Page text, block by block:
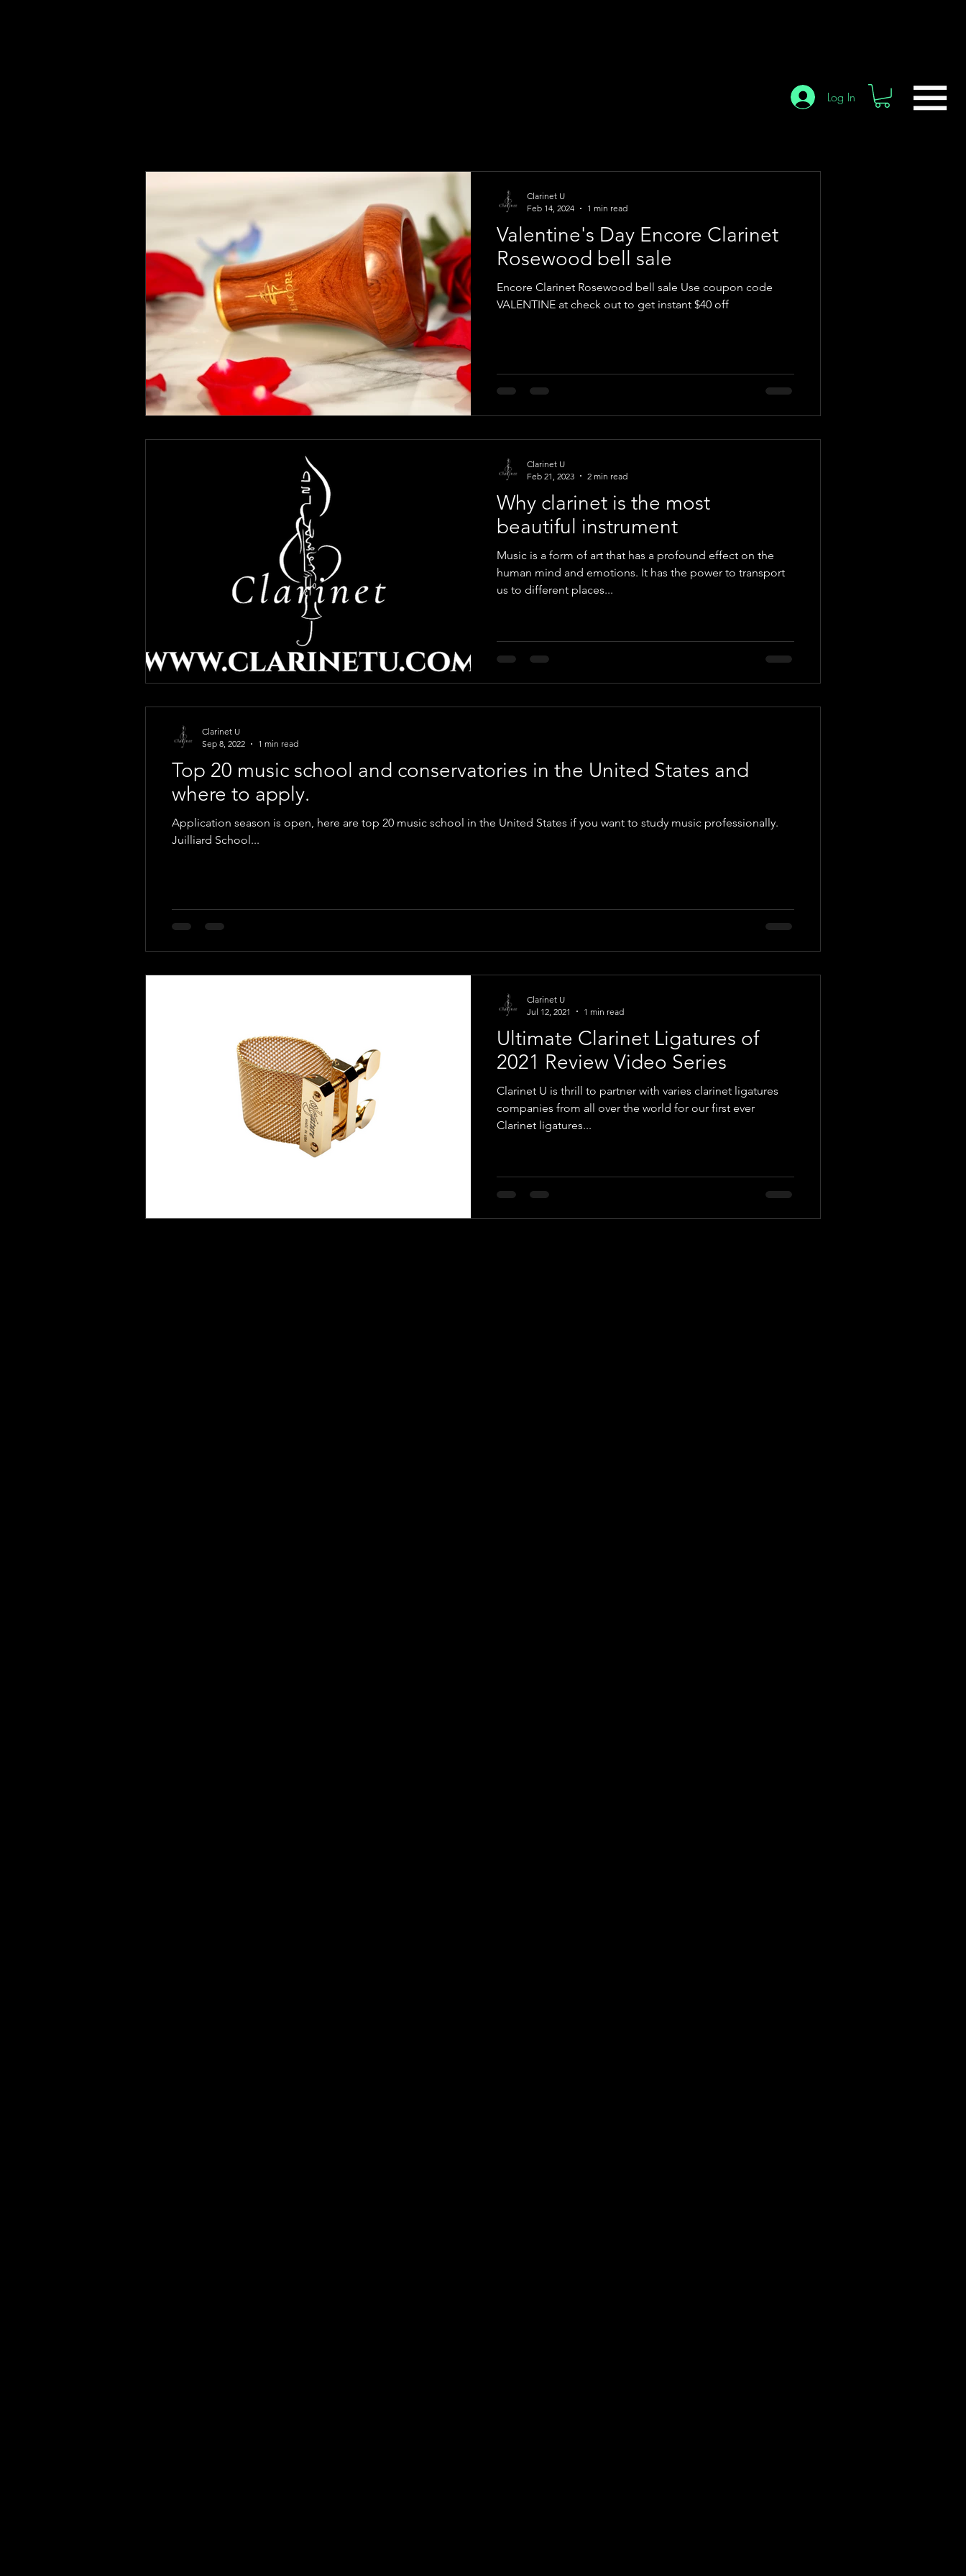
Log In
Valentine's Day Encore Clarinet
Rosewood bell sale
Encore Clarinet Rosewood bell sale Use coupon code
VALENTINE at check out to get instant $40 off
Clarinet U
Feb 14, 2024
1 min read
Why clarinet is the most
beautiful instrument
Music is a form of art that has a profound effect on the
human mind and emotions. It has the power to transport
us to different places...
Clarinet U
Feb 21, 2023
2 min read
Top 20 music school and conservatories in the United States and
where to apply.
Application season is open, here are top 20 music school in the United States if you want to study music professionally.
Juilliard School...
Clarinet U
Sep 8, 2022
1 min read
Ultimate Clarinet Ligatures of
2021 Review Video Series
Clarinet U is thrill to partner with varies clarinet ligatures
companies from all over the world for our first ever
Clarinet ligatures...
Clarinet U
Jul 12, 2021
1 min read